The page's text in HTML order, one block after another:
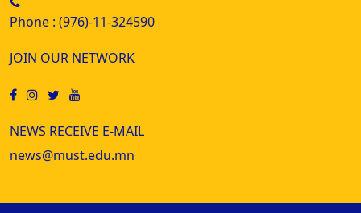
Phone : (976)-11-324590
JOIN OUR NETWORK
NEWS RECEIVE E-MAIL
news@must.edu.mn